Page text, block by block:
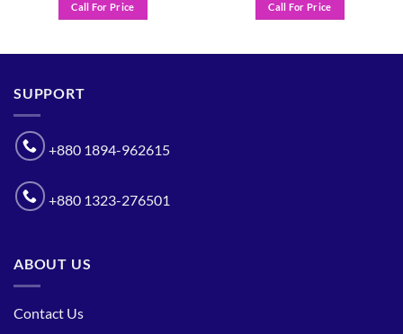
Call For Price Call For Price
SUPPORT
+880 1894-962615
+880 1323-276501
ABOUT US
Contact Us